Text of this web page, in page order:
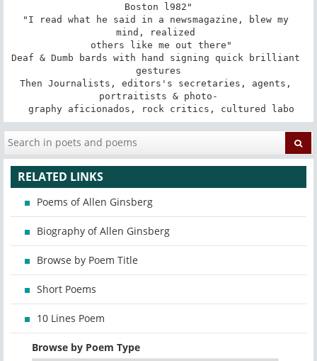
Boston l982"
"I read what he said in a newsmagazine, blew my
mind, realized
Deaf & Dumb bards with hand signing quick brilliant
gestures
Then Journalists, editors's secretaries, agents,
portraitists & photo-
graphy aficionados, rock critics, cultured labo
RELATED LINKS
Poems of Allen Ginsberg
Biography of Allen Ginsberg
Browse by Poem Title
Short Poems
10 Lines Poem
Browse by Poem Type